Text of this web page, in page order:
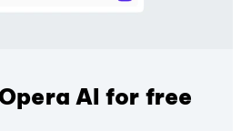
AI for free